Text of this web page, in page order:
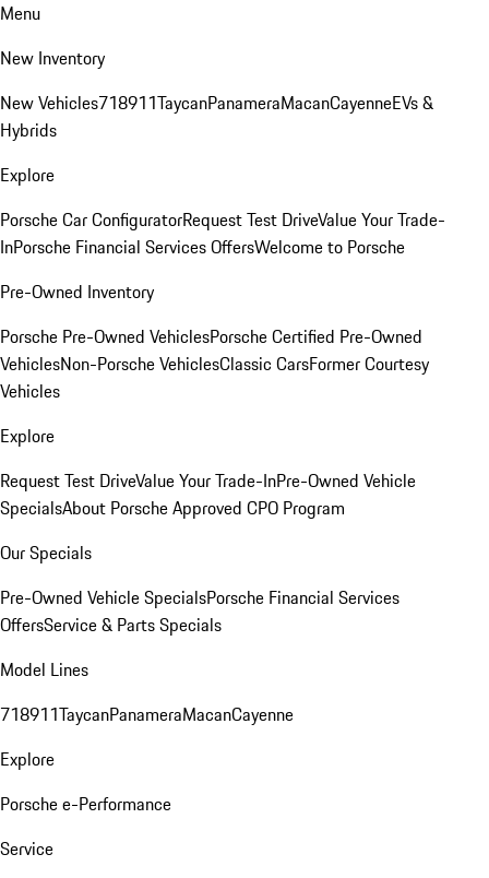
Menu
New Inventory
New Vehicles718911TaycanPanameraMacanCayenneEVs &
Hybrids
Explore
Porsche Car ConfiguratorRequest Test DriveValue Your Trade-
InPorsche Financial Services OffersWelcome to Porsche
Pre-Owned Inventory
Porsche Pre-Owned VehiclesPorsche Certified Pre-Owned
VehiclesNon-Porsche VehiclesClassic CarsFormer Courtesy
Vehicles
Explore
Request Test DriveValue Your Trade-InPre-Owned Vehicle
SpecialsAbout Porsche Approved CPO Program
Our Specials
Pre-Owned Vehicle SpecialsPorsche Financial Services
OffersService & Parts Specials
Model Lines
718911TaycanPanameraMacanCayenne
Explore
Porsche e-Performance
Service